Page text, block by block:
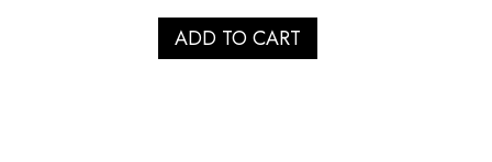
ADD TO CART